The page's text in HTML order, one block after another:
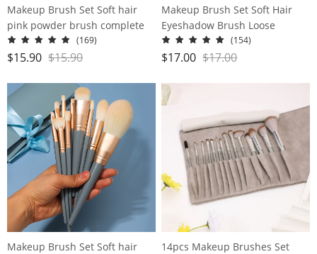
Makeup Brush Set Soft hair
pink powder brush complete
makeup tools (169)
$15.90 $15.90
Makeup Brush Set Soft Hair
Eyeshadow Brush Loose
Powder Brush Concealer Brush
Beauty Brush Complete Set
(154)
$17.00 $17.00
Makeup Brush Set Soft hair
14pcs Makeup Brushes Set